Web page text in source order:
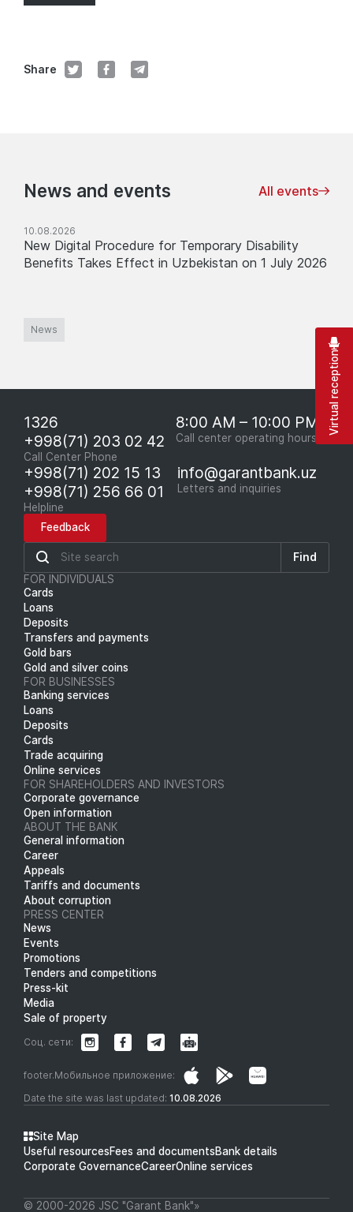
Share
News and events All events
10.08.2026
New Digital Procedure for Temporary Disability
Benefits Takes Effect in Uzbekistan on 1 July 2026
News
1326
+998(71) 203 02 42
Call Center Phone
8:00 AM – 10:00 PM
Call center operating hours
+998(71) 202 15 13
+998(71) 256 66 01
Helpline
info@garantbank.uz
Letters and inquiries
Feedback
Find
FOR INDIVIDUALS
Cards
Loans
Deposits
Transfers and payments
Gold bars
Gold and silver coins
FOR BUSINESSES
Banking services
Loans
Deposits
Cards
Trade acquiring
Online services
FOR SHAREHOLDERS AND INVESTORS
Corporate governance
Open information
ABOUT THE BANK
General information
Career
Appeals
Tariffs and documents
About corruption
PRESS CENTER
News
Events
Promotions
Tenders and competitions
Press-kit
Media
Sale of property
Date the site was last updated: 10.08.2026
footer.Мобильное приложение:
Соц. сети:
Site Map
Useful resourcesFees and documentsBank details
Corporate GovernanceCareerOnline services
© 2000-2026 JSC "Garant Bank"»
Virtual reception